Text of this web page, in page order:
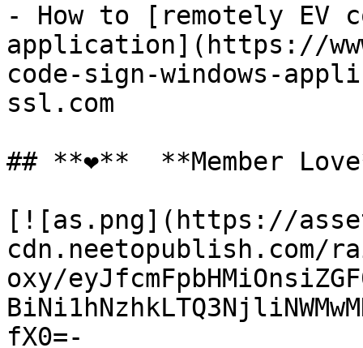
- How to [remotely EV
application](https://
code-sign-windows-
ssl.com
## **❤️**  **Member
[![as.png](https://
oxy/
fX0=-